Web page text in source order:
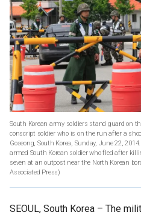
South Korean army soldiers stand guard on
conscript soldier who is on the run after a
Goseong, South Korea, Sunday, June 22, 2014. The military searched Sunday for an
armed South Korean soldier who fled after
seven at an outpost near the North Korean
Associated Press)
SEOUL, South Korea – The